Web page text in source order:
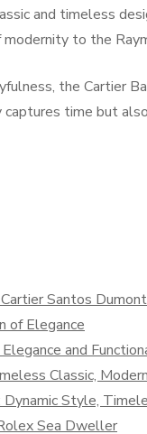
and timeless
to the
the Cartier
time but
Santos Dumont
of Elegance
and
Classic,
Style,
Sea Dweller